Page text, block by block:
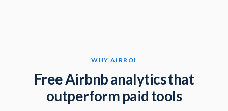
Gloria G
WHY AIRROI
Free Airbnb analytics that
outperform paid tools